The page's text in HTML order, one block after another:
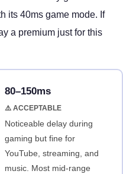
its 40ms game mode. If
a premium just for this
80–150ms
⚠️ ACCEPTABLE
Noticeable delay during
gaming but fine for
YouTube, streaming, and
music. Most mid-range